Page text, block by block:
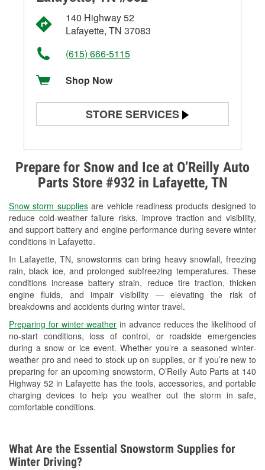
Prepare for Snow and Ice at O’Reilly Auto
Parts Store #932 in Lafayette, TN
Snow storm suppliesare vehicle readiness products designed to
reduce cold-weather failure risks, improve traction and visibility,
and support battery and engine performance during severe winter
conditions in Lafayette.
In Lafayette, TN, snowstorms can bring heavy snowfall, freezing
rain, black ice, and prolonged subfreezing temperatures. These
conditions increase battery strain, reduce tire traction, thicken
engine fluids, and impair visibility — elevating the risk of
breakdowns and accidents during winter travel.
Preparing for winter weather in advance reduces the likelihood of
no-start conditions, loss of control, or roadside emergencies
during a snow or ice event. Whether you’re a seasoned winter-
weather pro and need to stock up on supplies, or if you’re new to
preparing for an upcoming snowstorm, O’Reilly Auto Parts at 140
Highway 52 in Lafayette has the tools, accessories, and portable
charging devices to help you weather out the storm in safe,
comfortable conditions.
140 Highway 52
Lafayette, TN 37083
(615) 666-5115
Shop Now
STORE SERVICES
Alternator & Starter Testing
Check Engine Light Testing
Used Oil & Battery Recycling
Headlight Bulb Installation
Wiper Blade Installation
Loaner Tool Program
Mixed Paint
Drum & Rotor Resurfacing
Custom-Built Hydraulic Hoses
Snowstorm Supplies
Learn More
What Are the Essential Snowstorm Supplies for
Winter Driving?